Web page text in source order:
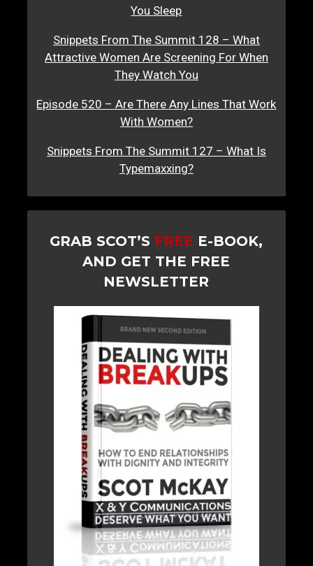
You Sleep
Snippets From The Summit 128 – What
Attractive Women Are Screening For When
They Watch You
Episode 520 – Are There Any Lines That Work
With Women?
Snippets From The Summit 127 – What Is
Typemaxxing?
GRAB SCOT’S FREE E-BOOK,
AND GET THE FREE
NEWSLETTER